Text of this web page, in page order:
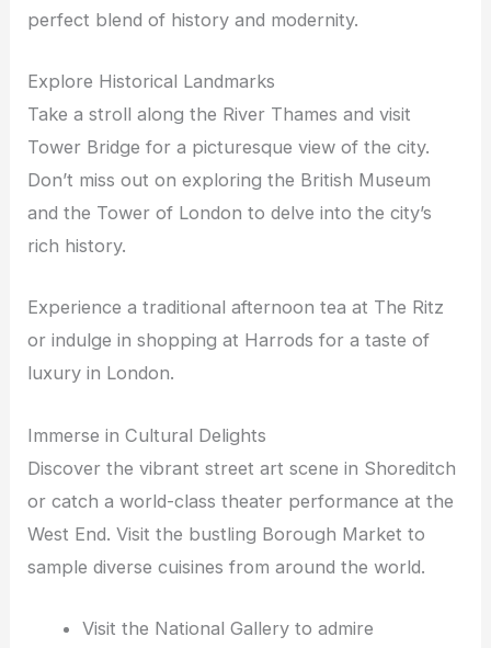
perfect blend of history and modernity.
Explore Historical Landmarks
Take a stroll along the River Thames and visit
Tower Bridge for a picturesque view of the city.
Don’t miss out on exploring the British Museum
and the Tower of London to delve into the city’s
rich history.
Experience a traditional afternoon tea at The Ritz
or indulge in shopping at Harrods for a taste of
luxury in London.
Immerse in Cultural Delights
Discover the vibrant street art scene in Shoreditch
or catch a world-class theater performance at the
West End. Visit the bustling Borough Market to
sample diverse cuisines from around the world.
Visit the National Gallery to admire